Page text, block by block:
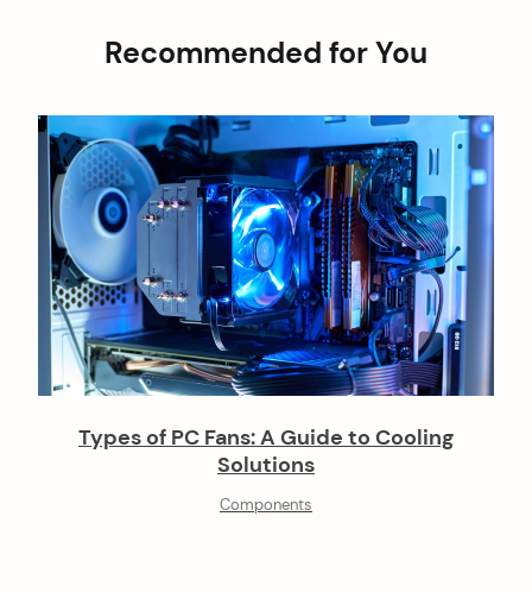
n
Recommended for You
Types of PC Fans: A Guide to Cooling
Solutions
Components